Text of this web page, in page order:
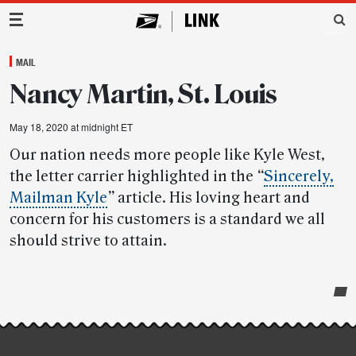
Main Navigation
MAIL
Nancy Martin, St. Louis
May 18, 2020 at midnight ET
Our nation needs more people like Kyle West,
the letter carrier highlighted in the “Sincerely,
Mailman Kyle” article. His loving heart and
concern for his customers is a standard we all
should strive to attain.
story